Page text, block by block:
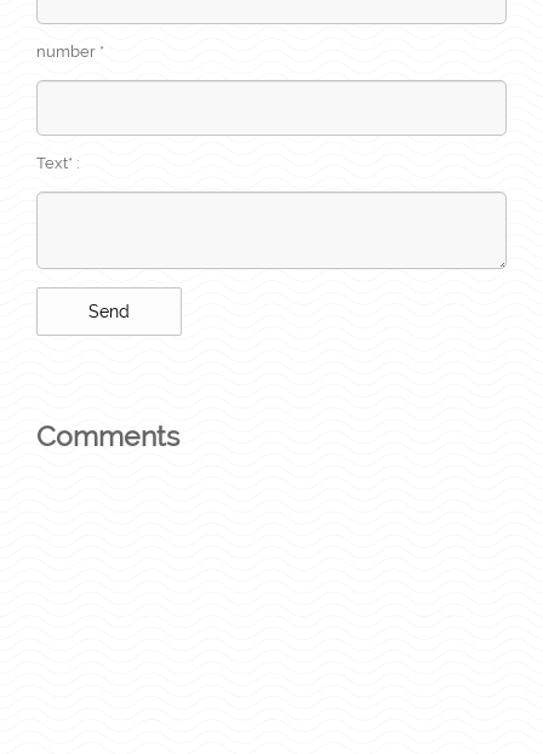
number *
Text* :
Comments